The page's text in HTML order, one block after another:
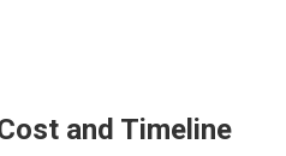
and Timeline